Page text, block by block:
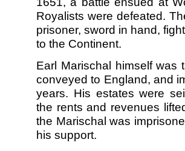
Royalists were defeated.
prisoner, sword in hand,
to the Continent.
Earl Marischal himself was
conveyed to England, and
years. His estates were
the rents and revenues
the Marischal was
his support.